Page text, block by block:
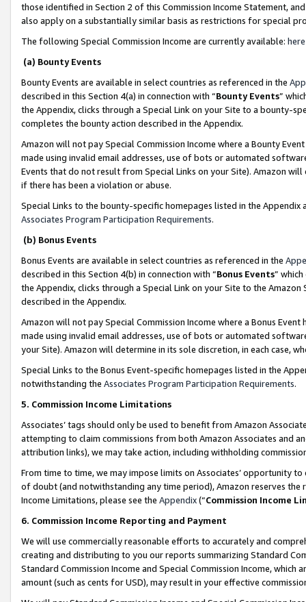
those identified in Section 2 of this Commission Income Statement,
also apply on a substantially similar basis as restrictions for special
The following Special Commission Income are currently available: here
(a) Bounty Events
Bounty Events are available in select countries as referenced in the
described in this Section 4(a) in connection with “Bounty Events”
the Appendix, clicks through a Special Link on your Site to a bounty-
completes the bounty action described in the Appendix.
Amazon will not pay Special Commission Income where a Bounty
made using invalid email addresses, use of bots or automated
Events that do not result from Special Links on your Site). Amazon
if there has been a violation or abuse.
Special Links to the bounty-specific homepages listed in the
Associates Program Participation Requirements.
(b) Bonus Events
Bonus Events are available in select countries as referenced in the
described in this Section 4(b) in connection with “Bonus Events”
the Appendix, clicks through a Special Link on your Site to the
described in the Appendix.
Amazon will not pay Special Commission Income where a Bonus
made using invalid email addresses, use of bots or automated
your Site). Amazon will determine in its sole discretion, in each case,
Special Links to the Bonus Event-specific homepages listed in the
notwithstanding the Associates Program Participation Requirements.
5. Commission Income Limitations
Associates’ tags should only be used to benefit from Amazon
attempting to claim commissions from both Amazon Associates and
attribution links), we may take action, including withholding
From time to time, we may impose limits on Associates’ opportunity
of doubt (and notwithstanding any time period), Amazon reserves
Income Limitations, please see the Appendix(“Commission Income
6. Commission Income Reporting and Payment
We will use commercially reasonable efforts to accurately and
creating and distributing to you our reports summarizing Standard
Standard Commission Income and Special Commission Income,
amount (such as cents for USD), may result in your effective